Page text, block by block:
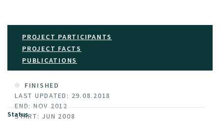
PROJECT PARTICIPANTS
PROJECT FACTS
PUBLICATIONS
FINISHED
LAST UPDATED: 29.08.2018
END: NOV 2012
START: JUN 2008
Status